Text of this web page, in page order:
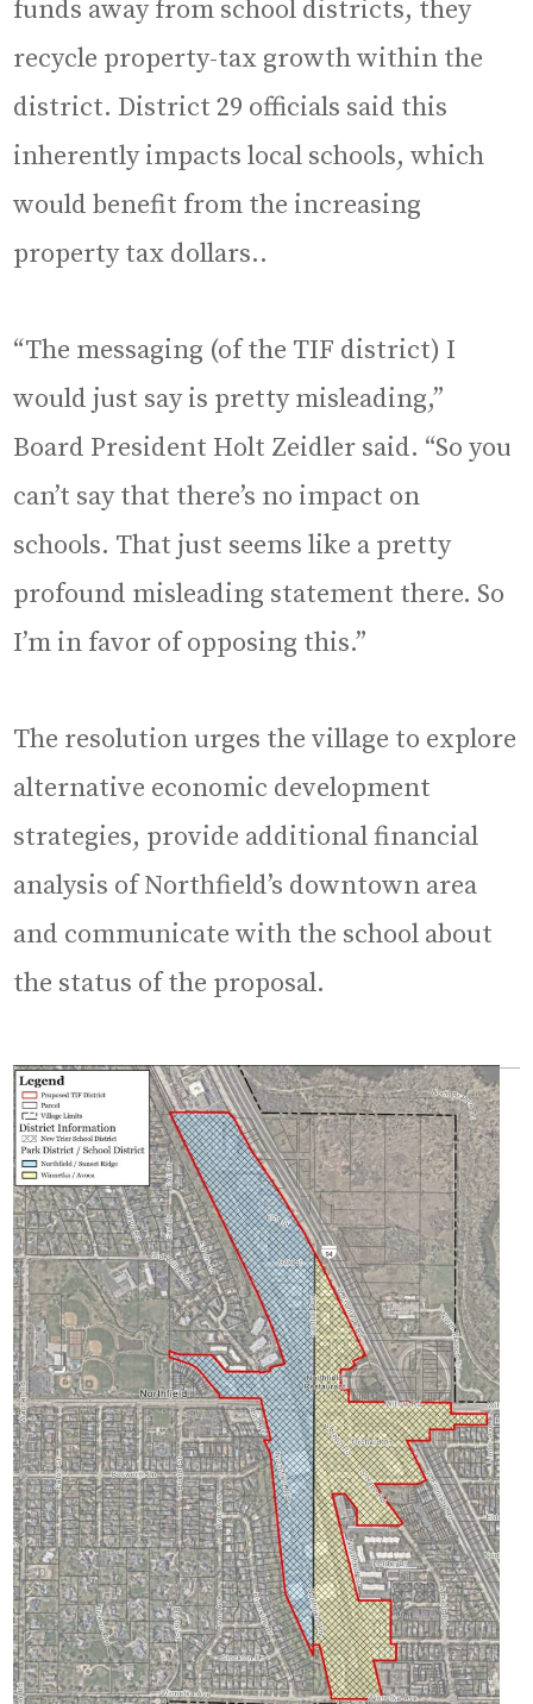
funds away from school districts, they
recycle property-tax growth within the
district. District 29 officials said this
inherently impacts local schools, which
would benefit from the increasing
property tax dollars..
“The messaging (of the TIF district) I
would just say is pretty misleading,”
Board President Holt Zeidler said. “So you
can’t say that there’s no impact on
schools. That just seems like a pretty
profound misleading statement there. So
I’m in favor of opposing this.”
The resolution urges the village to explore
alternative economic development
strategies, provide additional financial
analysis of Northfield’s downtown area
and communicate with the school about
the status of the proposal.